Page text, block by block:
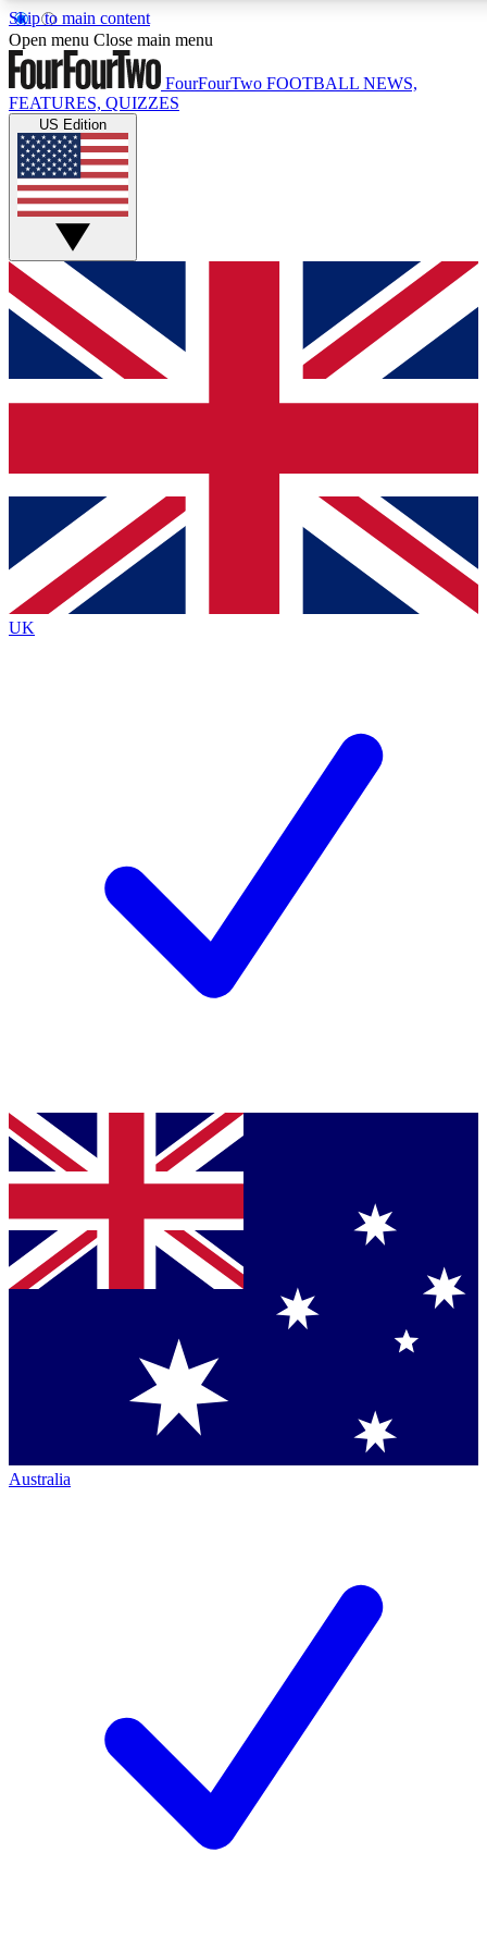
Skip to main content
17
MEMBER FEATURES
Live Q&A Sessions
Weekly interactive sessions
GET CLUB ACCESS QUICK
For the quickest way to join, simply enter your email below
and get access. We will send a confirmation and sign you
up to our newsletter to keep you updated on all your
Contact me with news and offers from other Future brands
By submitting your information you agree to the Terms & Conditions
Privacy Policy
and are aged 16 or over.
Open menu Close main menu
FourFourTwo FOOTBALL NEWS,
FEATURES, QUIZZES
US Edition
UK
Australia